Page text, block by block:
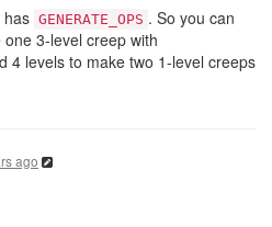
ago
3-level creep with
4 levels to make two 1-level creeps